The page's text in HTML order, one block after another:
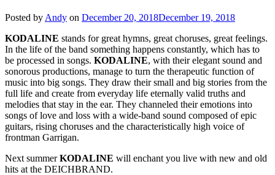
Posted by Andy on December 20, 2018December 19, 2018
KODALINE stands for great hymns, great choruses, great feelings.
In the life of the band something happens constantly, which has to
be processed in songs. KODALINE, with their elegant sound and
sonorous productions, manage to turn the therapeutic function of
music into big songs. They draw their small and big stories from the
full life and create from everyday life eternally valid truths and
melodies that stay in the ear. They channeled their emotions into
songs of love and loss with a wide-band sound composed of epic
guitars, rising choruses and the characteristically high voice of
frontman Garrigan.
Next summerKODALINE will enchant you live with new and old
hits at the DEICHBRAND.